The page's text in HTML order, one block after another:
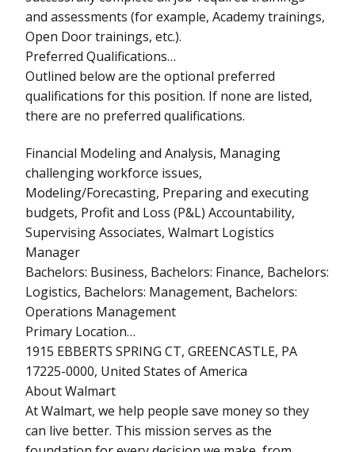
and assessments (for example, Academy trainings,
Open Door trainings, etc.).
Preferred Qualifications…
Outlined below are the optional preferred
qualifications for this position. If none are listed,
there are no preferred qualifications.
Financial Modeling and Analysis, Managing
challenging workforce issues,
Modeling/Forecasting, Preparing and executing
budgets, Profit and Loss (P&L) Accountability,
Supervising Associates, Walmart Logistics
Manager
Bachelors: Business, Bachelors: Finance, Bachelors:
Logistics, Bachelors: Management, Bachelors:
Operations Management
Primary Location…
1915 EBBERTS SPRING CT, GREENCASTLE, PA
17225-0000, United States of America
About Walmart
At Walmart, we help people save money so they
can live better. This mission serves as the